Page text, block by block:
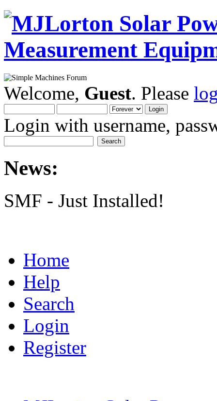
Welcome, Guest. Please
Login with username,
News:
SMF - Just Installed!
Home
Help
Search
Login
Register